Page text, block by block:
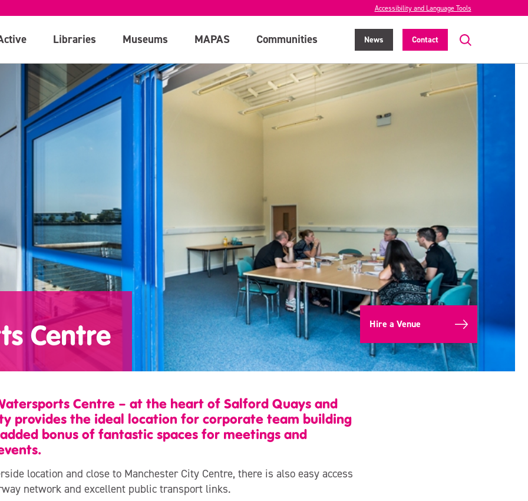
Accessibility and Language Tools
Libraries Museums MAPAS Communities News Contact
Centre Hire a Venue
Centre – at the heart of Salford Quays and
provides the ideal location for corporate team building
bonus of fantastic spaces for meetings and
location and close to Manchester City Centre, there is also easy access
network and excellent public transport links.